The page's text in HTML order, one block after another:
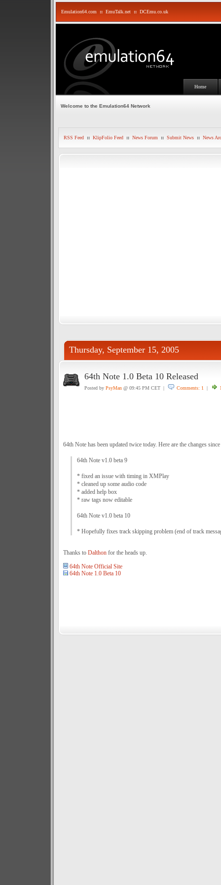
Emulation64.com :: EmuTalk.net :: DCEmu.co.uk
Home
Welcome to the Emulation64 Network
RSS Feed :: KlipFolio Feed :: News Forum :: Submit News :: News
Thursday, September 15, 2005
64th Note 1.0 Beta 10 Released
Posted by PsyMan@ 09:45 PM CET | Comments: 1 |
64th Note has been updated twice today. Here are the changes
64th Note v1.0 beta 9
* fixed an issue with timing in XMPlay
* cleaned up some audio code
* added help box
* raw tags now editable
64th Note v1.0 beta 10
* Hopefully fixes track skipping problem (end of track
Thanks to Dalthonfor the heads up.
64th Note Official Site
64th Note 1.0 Beta 10